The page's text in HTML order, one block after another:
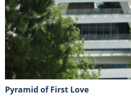
Pyramid of First Love